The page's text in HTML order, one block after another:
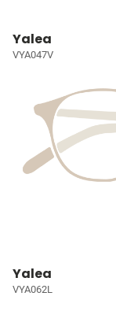
Yalea
VYA047V
Yalea
VYA062L